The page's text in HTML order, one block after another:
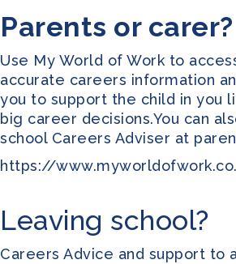
Parents or carer?
Use My World of Work to
accurate careers information
you to support the child in you
big career decisions.You can
school Careers Adviser at
https://
Leaving school?
Careers Advice and support to